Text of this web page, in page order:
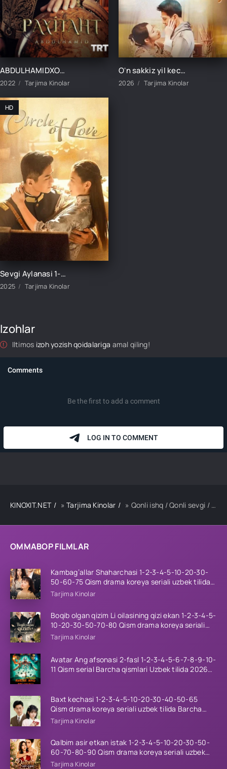
OMMABOP FILMLAR
Kambag’allar Shaharchasi 1-2-3-4-5-10-20-30-
50-60-75 Qism drama koreya seriali uzbek tilida
Barcha qismlar 2026 HD skachat
Tarjima Kinolar
Boqib olgan qizim Li oilasining qizi ekan 1-2-3-4-5-
10-20-30-50-70-80 Qism drama koreya seriali
uzbek tilida Barcha qismlar 2026 HD skachat
Tarjima Kinolar
Avatar Ang afsonasi 2-fasl 1-2-3-4-5-6-7-8-9-10-
11 Qism serial Barcha qismlari Uzbek tilida 2026
Baxt kechasi 1-2-3-4-5-10-20-30-40-50-65
Qism drama koreya seriali uzbek tilida Barcha
qismlar 2026 HD skachat
Tarjima Kinolar
Qalbim asir etkan istak 1-2-3-4-5-10-20-30-50-
60-70-80-90 Qism drama koreya seriali uzbek
tilida Barcha qismlar 2026 HD skachat
Tarjima Kinolar
ABDULHAMIDXON SO'NGI IMPERATOR / АБДУХАМИДХОН СЎНГИ ИМПЕРАТОР 1, 545, 546, 547, 548, 549, 550, 551 QISM FINAL BARCHA QISMLAR UZBEK TILIDA
2022 Tarjima Kinolar
Oʻn sakkiz yil kechikkan sevgi 1-2-3-4-5-10-20-30-50-60-70-80-90 Qism drama koreya seriali uzbek tilida Barcha qismlar
2026 Tarjima Kinolar
HD
Sevgi Aylanasi 1-2-3-4-5-6-7-8-9-10-11-12-13-14-15 Qism Koreya seriali Uzbek tilida Barcha qismlar 2025 HD skachat
2025 Tarjima Kinolar
Izohlar
Iltimos izoh yozish qoidalariga amal qiling!
KINOXIT.NET »Tarjima Kinolar » Qonli ishq / Qonli sevgi / Qonli muhabbat Hind kino Uzbek tilida tarjima kino 2025 Full HD tas-ix skachat